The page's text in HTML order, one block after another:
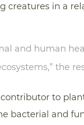
creatures in a
and human
the
contributor to
bacterial and